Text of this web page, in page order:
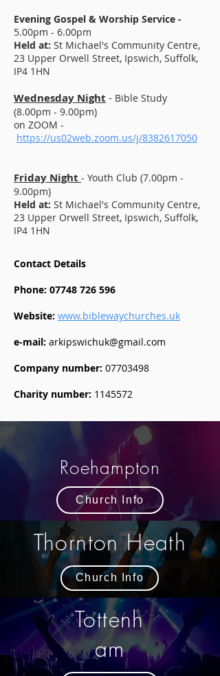
Evening Gospel & Worship Service -
5.00pm - 6.00pm
Held at: St Michael's Community Centre,
23 Upper Orwell Street, Ipswich, Suffolk,
IP4 1HN
Wednesday Night - Bible Study
(8.00pm - 9.00pm)
on ZOOM -
https://us02web.zoom.us/j/8382617050
Friday Night - Youth Club (7.00pm -
9.00pm)
Held at: St Michael's Community Centre,
23 Upper Orwell Street, Ipswich, Suffolk,
IP4 1HN
Contact Details
Phone: 07748 726 596
Website: www.biblewaychurches.uk
e-mail: arkipswichuk@gmail.com
Company number: 07703498
Charity number: 1145572
Roehampton
Church Info
Thornton Heath
Church Info
Tottenh
am